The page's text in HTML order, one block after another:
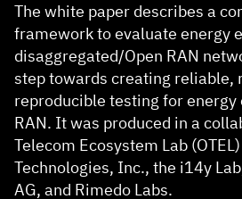
The white paper describes a
framework to evaluate energy
disaggregated/Open RAN
step towards creating reliable,
reproducible testing for energy
RAN. It was produced in a
Telecom Ecosystem Lab
Technologies, Inc., the i14y
AG, and Rimedo Labs.